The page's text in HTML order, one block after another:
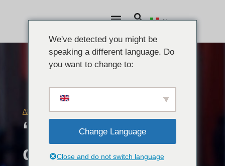
ARTICOLI 15 dicembre 2015
“Non vedo una via
d'uscita dalla
We've detected you might be
speaking a different language. Do
you want to change to:
Change Language
Close and do not switch language